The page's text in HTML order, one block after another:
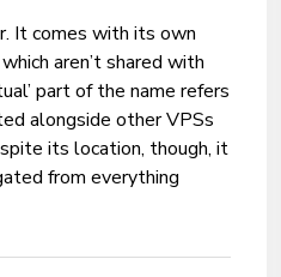
It comes with its own
aren’t shared with
part of the name refers
alongside other VPSs
its location, though, it
from everything